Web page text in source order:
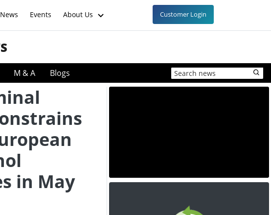
News Events About Us Customer Login
M & A Blogs
in May